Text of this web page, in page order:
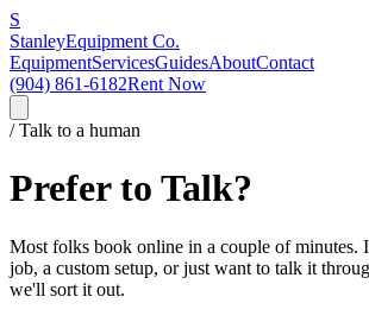
S
StanleyEquipment Co.
EquipmentServicesGuidesAboutContact
(904) 861-6182Rent Now
/ Talk to a human
Prefer to Talk?
Most folks book online in a couple of minutes.
job, a custom setup, or just want to talk it
we'll sort it out.